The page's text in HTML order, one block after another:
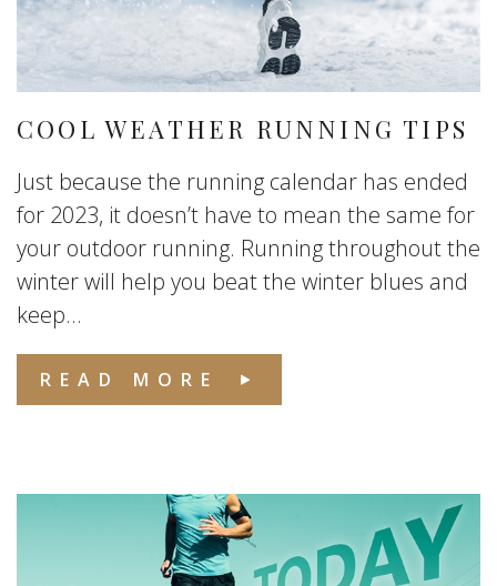
COOL WEATHER RUNNING TIPS
Just because the running calendar has ended
for 2023, it doesn’t have to mean the same for
your outdoor running. Running throughout the
winter will help you beat the winter blues and
keep...
READ MORE